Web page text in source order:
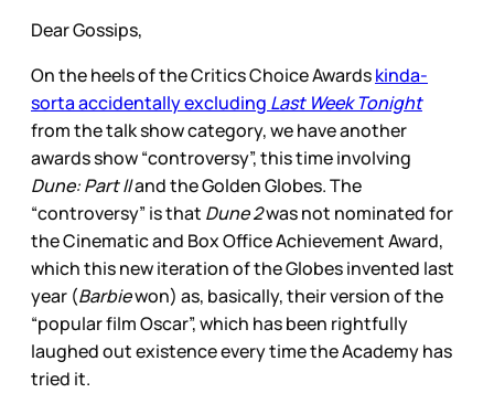
Dear Gossips,
On the heels of the Critics Choice Awardskinda-
sorta accidentally excluding Last Week Tonight
from the talk show category, we have another
awards show “controversy”, this time involving
Dune: Part IIand the Golden Globes. The
“controversy” is that Dune 2was not nominated for
the Cinematic and Box Office Achievement Award,
which this new iteration of the Globes invented last
year (Barbiewon) as, basically, their version of the
“popular film Oscar”, which has been rightfully
laughed out existence every time the Academy has
tried it.